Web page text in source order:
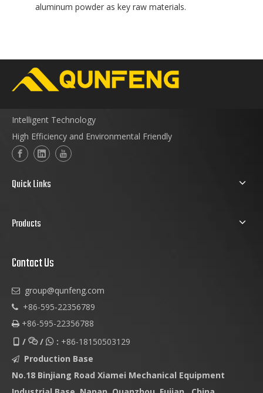
aluminum powder as key raw materials.
Intelligent Technology
High Efficiency and Environmental Friendly
Quick Links
Products
Contact Us
 group@qunfeng.com
 +86-595-22356789
 +86-595-22356788
 / /  : +86-18150503129

Production Base
No.18 Binjiang Road Xiamei Mechanical Equipment